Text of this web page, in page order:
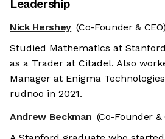
Leadership
Nick Hershey (Co-Founder & CEO)
Studied Mathematics at
as a Trader at Citadel. Also
Manager at Enigma
rudnoo in 2021.
Andrew Beckman (Co-Founder &